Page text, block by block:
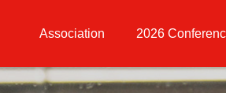
Association 2026